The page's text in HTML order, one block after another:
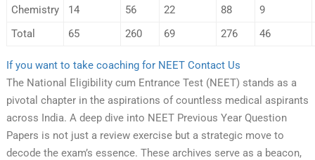
Chemistry
14 56 22 88
9
Total
65 260 69 276 46
If you want to take coaching for NEET Contact Us
The National Eligibility cum Entrance Test (NEET) stands as a
pivotal chapter in the aspirations of countless medical aspirants
across India. A deep dive into NEET Previous Year Question
Papers is not just a review exercise but a strategic move to
decode the exam’s essence. These archives serve as a beacon,